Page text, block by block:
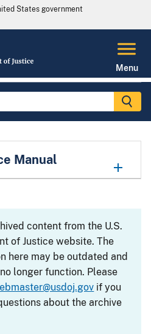
States government
Menu
Manual
content from the U.S.
of Justice website. The
here may be outdated and
longer function. Please
if you
about the archive